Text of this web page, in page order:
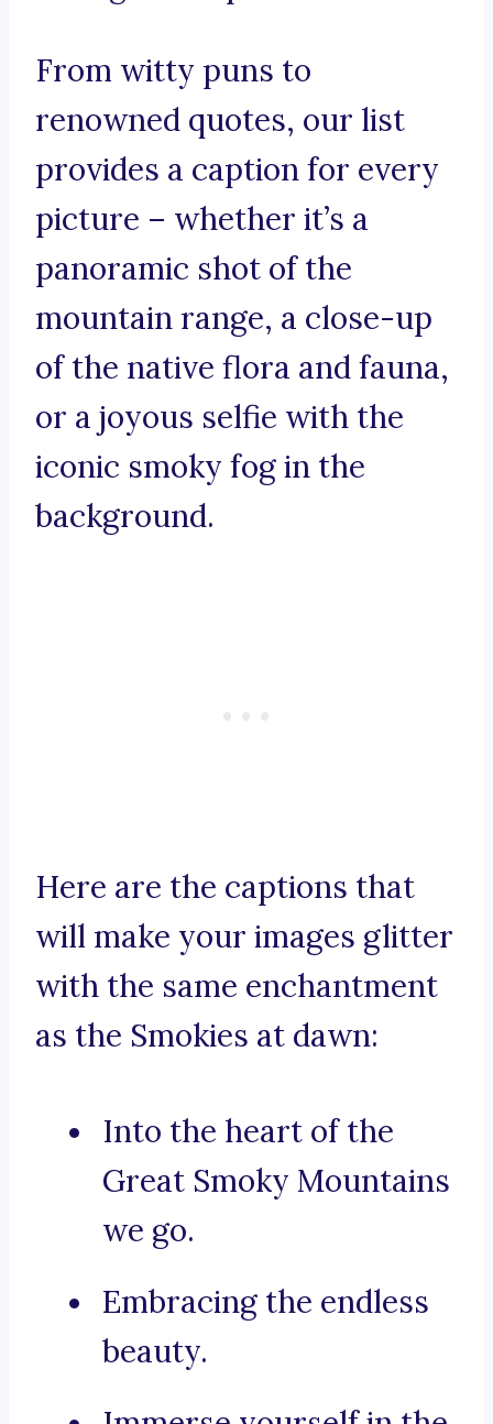
From witty puns to
renowned quotes, our list
provides a caption for every
picture – whether it’s a
panoramic shot of the
mountain range, a close-up
of the native flora and fauna,
or a joyous selfie with the
iconic smoky fog in the
background.
Here are the captions that
will make your images glitter
with the same enchantment
as the Smokies at dawn:
Into the heart of the
Great Smoky Mountains
we go.
Embracing the endless
beauty.